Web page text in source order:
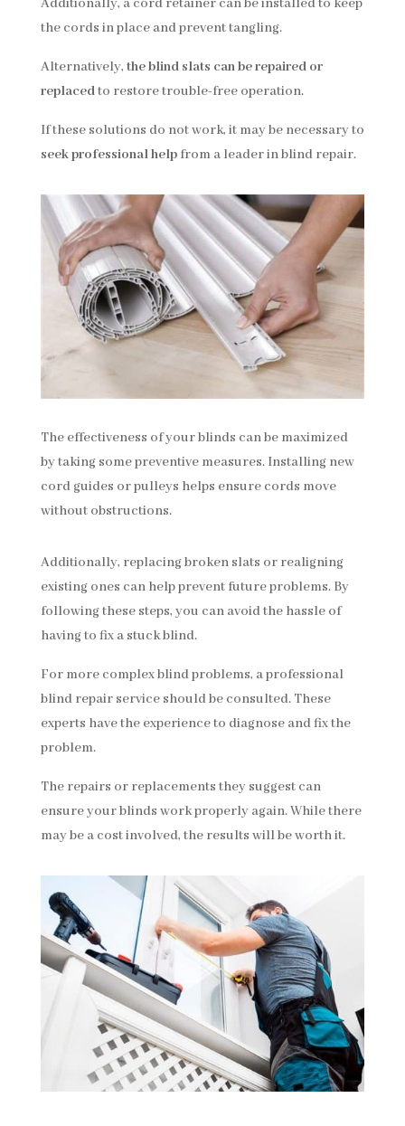
Additionally, a cord retainer can be installed to keep
the cords in place and prevent tangling.
Alternatively, the blind slats can be repaired or
replacedto restore trouble-free operation.
If these solutions do not work, it may be necessary to
seek professional helpfrom a leader in blind repair.
The effectiveness of your blinds can be maximized
by taking some preventive measures. Installing new
cord guides or pulleys helps ensure cords move
without obstructions.
Additionally, replacing broken slats or realigning
existing ones can help prevent future problems. By
following these steps, you can avoid the hassle of
having to fix a stuck blind.
For more complex blind problems, a professional
blind repair service should be consulted. These
experts have the experience to diagnose and fix the
problem.
The repairs or replacements they suggest can
ensure your blinds work properly again. While there
may be a cost involved, the results will be worth it.